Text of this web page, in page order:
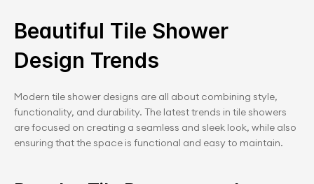
Beautiful Tile Shower
Design Trends
Modern tile shower designs are all about combining style,
functionality, and durability. The latest trends in tile showers
are focused on creating a seamless and sleek look, while also
ensuring that the space is functional and easy to maintain.